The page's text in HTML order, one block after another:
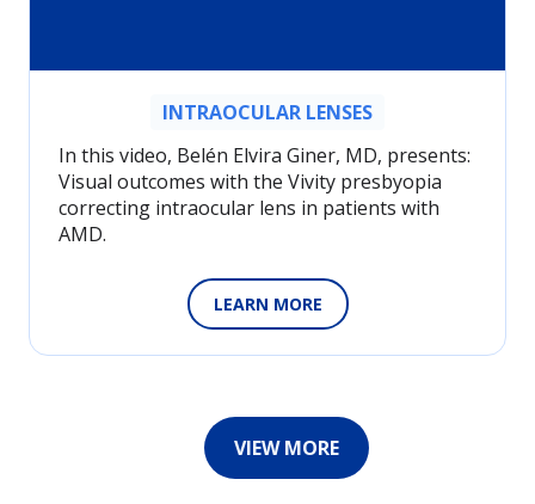
INTRAOCULAR LENSES
In this video, Belén Elvira Giner, MD, presents:
Visual outcomes with the Vivity presbyopia
correcting intraocular lens in patients with
AMD.
LEARN MORE
VIEW MORE